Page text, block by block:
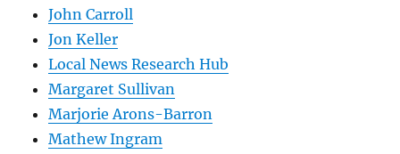
John Carroll
Jon Keller
Local News Research Hub
Margaret Sullivan
Marjorie Arons-Barron
Mathew Ingram